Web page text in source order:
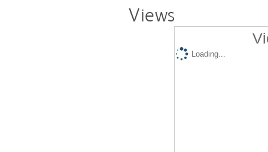
Views
Loading...